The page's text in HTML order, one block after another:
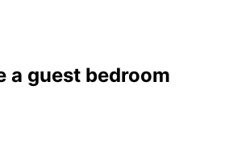
a guest bedroom